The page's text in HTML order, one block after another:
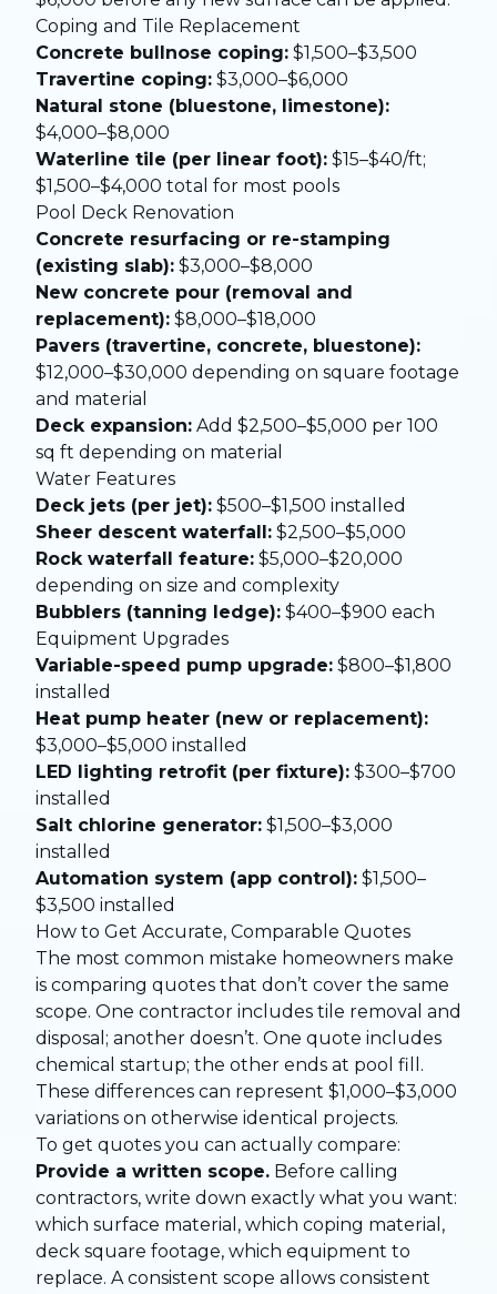
Coping and Tile Replacement
Concrete bullnose coping: $1,500–$3,500
Travertine coping: $3,000–$6,000
Natural stone (bluestone, limestone):
$4,000–$8,000
Waterline tile (per linear foot): $15–$40/ft;
$1,500–$4,000 total for most pools
Pool Deck Renovation
Concrete resurfacing or re-stamping
(existing slab): $3,000–$8,000
New concrete pour (removal and
replacement): $8,000–$18,000
Pavers (travertine, concrete, bluestone):
$12,000–$30,000 depending on square footage
and material
Deck expansion: Add $2,500–$5,000 per 100
sq ft depending on material
Water Features
Deck jets (per jet): $500–$1,500 installed
Sheer descent waterfall: $2,500–$5,000
Rock waterfall feature: $5,000–$20,000
depending on size and complexity
Bubblers (tanning ledge): $400–$900 each
Equipment Upgrades
Variable-speed pump upgrade: $800–$1,800
installed
Heat pump heater (new or replacement):
$3,000–$5,000 installed
LED lighting retrofit (per fixture): $300–$700
installed
Salt chlorine generator: $1,500–$3,000
installed
Automation system (app control): $1,500–
$3,500 installed
How to Get Accurate, Comparable Quotes
The most common mistake homeowners make
is comparing quotes that don’t cover the same
scope. One contractor includes tile removal and
disposal; another doesn’t. One quote includes
chemical startup; the other ends at pool fill.
These differences can represent $1,000–$3,000
variations on otherwise identical projects.
To get quotes you can actually compare:
Provide a written scope. Before calling
contractors, write down exactly what you want:
which surface material, which coping material,
deck square footage, which equipment to
replace. A consistent scope allows consistent